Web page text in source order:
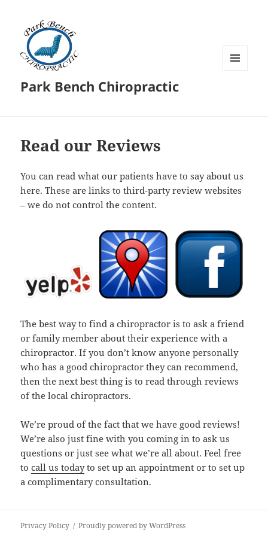
Park Bench Chiropractic
Read our Reviews
You can read what our patients have to say about us
here. These are links to third-party review websites
– we do not control the content.
The best way to find a chiropractor is to ask a friend
or family member about their experience with a
chiropractor. If you don’t know anyone personally
who has a good chiropractor they can recommend,
then the next best thing is to read through reviews
of the local chiropractors.
We’re proud of the fact that we have good reviews!
We’re also just fine with you coming in to ask us
questions or just see what we’re all about. Feel free
tocall us todayto set up an appointment or to set up
a complimentary consultation.
Privacy Policy Proudly powered by WordPress